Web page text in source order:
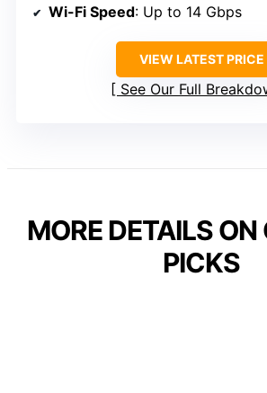
Wi-Fi Speed: Up to 14 Gbps
VIEW LATEST PRICE
See Our Full
MORE DETAILS ON
PICKS